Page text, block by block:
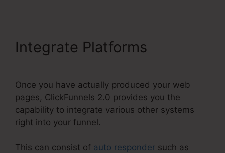
Integrate Platforms
Once you have actually produced your web
pages, ClickFunnels 2.0 provides you the
capability to integrate various other systems
right into your funnel.
This can consist of auto responder such as